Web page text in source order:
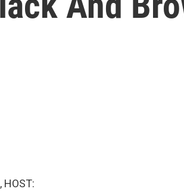
HOST: